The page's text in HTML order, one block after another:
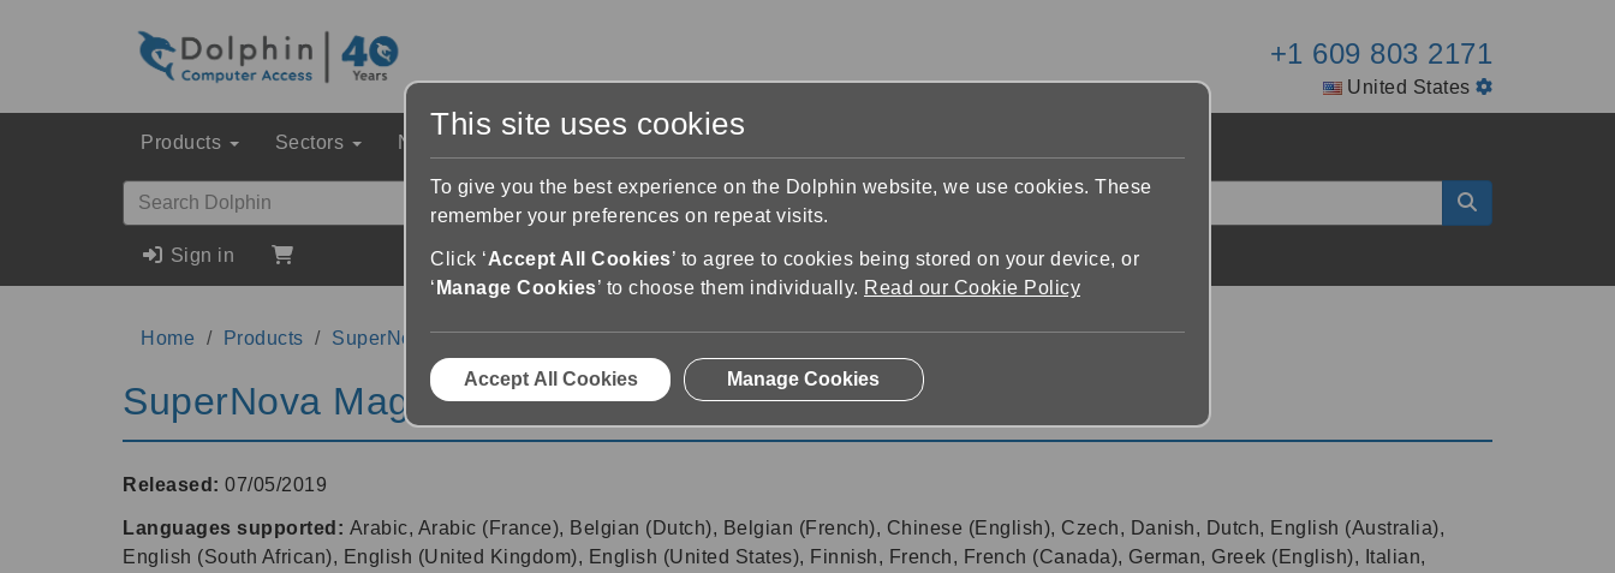
+1 609 803 2171
United States
Products Sectors News & Events
Sign in
Home Products SuperNova Magnifier & Screen Reader 18.02
SuperNova Magnifier & Screen Reader 18.02
Released: 07/05/2019
Languages supported: Arabic, Arabic (France), Belgian (Dutch), Belgian (French), Chinese (English), Czech, Danish, Dutch, English (Australia),
English (South African), English (United Kingdom), English (United States), Finnish, French, French (Canada), German, Greek (English), Italian,
This site uses cookies
To give you the best experience on the Dolphin website, we use cookies. These
remember your preferences on repeat visits.
Click ‘Accept All Cookies’ to agree to cookies being stored on your device, or
‘ Manage Cookies’ to choose them individually. Read our Cookie Policy
Accept All Cookies Manage Cookies